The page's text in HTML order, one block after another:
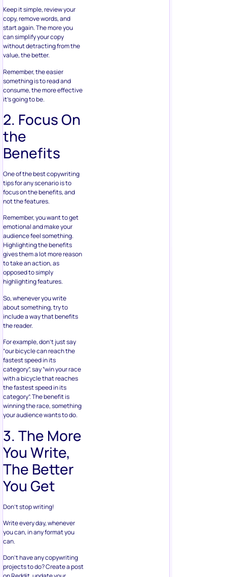
Keep it simple, review your
copy, remove words, and
start again. The more you
can simplify your copy
without detracting from the
value, the better.
Remember, the easier
something is to read and
consume, the more effective
it’s going to be.
2. Focus On
the
Benefits
One of the best copywriting
tips for any scenario is to
focus on the benefits, and
not the features.
Remember, you want to get
emotional and make your
audience feel something.
Highlighting the benefits
gives them a lot more reason
to take an action, as
opposed to simply
highlighting features.
So, whenever you write
about something, try to
include a way that benefits
the reader.
For example, don’t just say
“our bicycle can reach the
fastest speed in its
category”, say “win your race
with a bicycle that reaches
the fastest speed in its
category”. The benefit is
winning the race, something
your audience wants to do.
3. The More
You Write,
The Better
You Get
Don’t stop writing!
Write every day, whenever
you can, in any format you
can.
Don’t have any copywriting
projects to do? Create a post